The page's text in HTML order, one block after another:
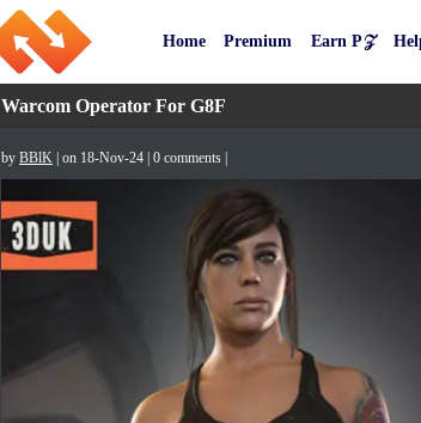
Home Premium Earn P𝒵
Warcom Operator For G8F
by BBlK | on 18-Nov-24 | 0 comments |